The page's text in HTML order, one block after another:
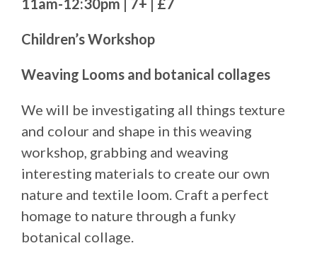
11am-12:30pm | 7+ | £7
Children’s Workshop
Weaving Looms and botanical collages
We will be investigating all things texture
and colour and shape in this weaving
workshop, grabbing and weaving
interesting materials to create our own
nature and textile loom. Craft a perfect
homage to nature through a funky
botanical collage.